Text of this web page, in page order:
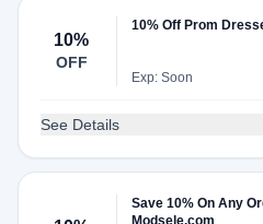
10%
OFF
10% Off Prom
Exp: Soon
See Details
Save 10% On Any
Modsele.com